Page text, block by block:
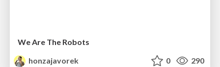
We Are The Robots
honzajavorek
0 290